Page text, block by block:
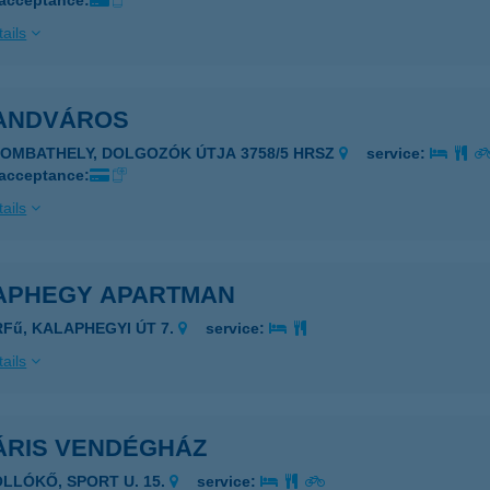
DOLGOZÓK ÚTJA 3758/5 HRSZ
service:
APARTMAN
KALAPHEGYI ÚT 7.
service:
VENDÉGHÁZ
SPORT U. 15. service: